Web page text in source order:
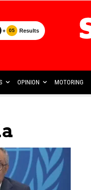
+ 05 Results
OPINION MOTORING